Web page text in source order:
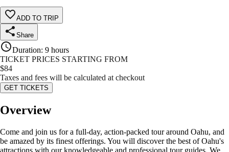
ADD TO TRIP
Share
Duration: 9 hours
TICKET PRICES STARTING FROM
$84
Taxes and fees will be calculated at checkout
GET TICKETS
Overview
Come and join us for a full-day, action-packed tour around Oahu, and
be amazed by its finest offerings. You will discover the best of Oahu's
attractions with our knowledgeable and professional tour guides. We